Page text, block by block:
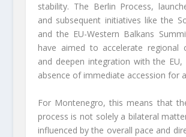
stability. The Berlin Process,
and subsequent initiatives like the
and the EU-Western Balkans
have aimed to accelerate regional
and deepen integration with the
absence of immediate accession for
For Montenegro, this means that
process is not solely a bilateral
influenced by the overall pace and